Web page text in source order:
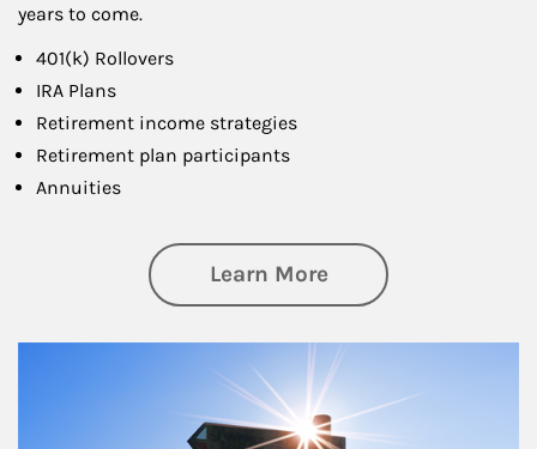
years to come.
401(k) Rollovers
IRA Plans
Retirement income strategies
Retirement plan participants
Annuities
Learn Moreabout Retirement